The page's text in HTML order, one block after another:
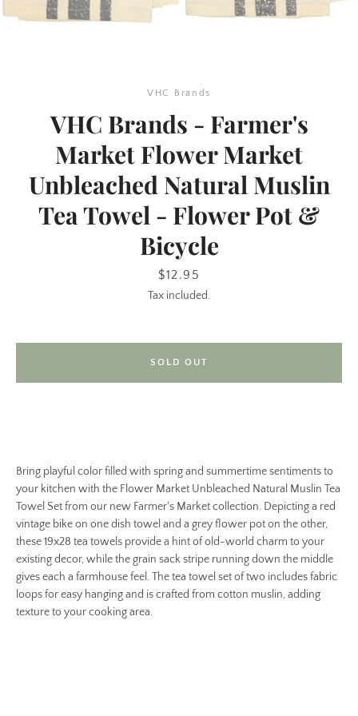
SEARCH
AGAIN
VHC Brands
VHC Brands - Farmer's
Market Flower Market
Unbleached Natural Muslin
Tea Towel - Flower Pot &
Bicycle
Price
$12.95
Tax included.
Bring playful color filled with spring and summertime sentiments to
your kitchen with the Flower Market Unbleached Natural Muslin Tea
Towel Set from our new Farmer's Market collection. Depicting a red
vintage bike on one dish towel and a grey flower pot on the other,
these 19x28 tea towels provide a hint of old-world charm to your
existing decor, while the grain sack stripe running down the middle
gives each a farmhouse feel. The tea towel set of two includes fabric
loops for easy hanging and is crafted from cotton muslin, adding
texture to your cooking area.
SOLD OUT